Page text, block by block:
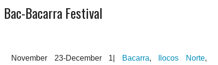
Bac-Bacarra Festival
November 23-December 1| Bacarra, Ilocos Norte,